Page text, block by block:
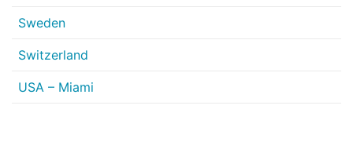
Sweden
Switzerland
USA – Miami